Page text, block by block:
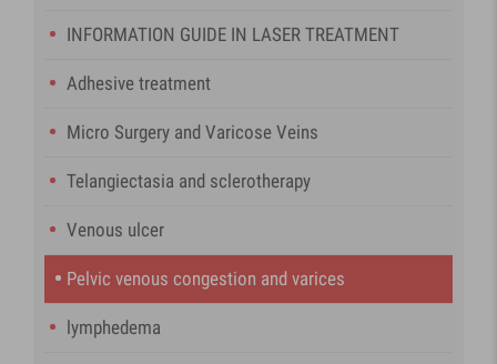
INFORMATION GUIDE IN LASER TREATMENT
Adhesive treatment
Micro Surgery and Varicose Veins
Telangiectasia and sclerotherapy
Venous ulcer
Pelvic venous congestion and varices
lymphedema